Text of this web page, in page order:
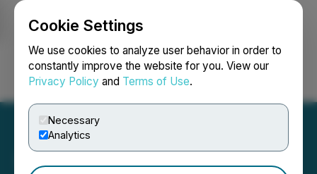
Cookie Settings
We use cookies to analyze user behavior in order to
constantly improve the website for you. View our
Privacy Policy and Terms of Use.
Necessary
Analytics
Login Search Français